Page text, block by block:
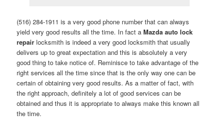
(516) 284-1911 is a very good phone number that can always
yield very good results all the time. In fact aMazda auto lock
repair locksmith is indeed a very good locksmith that usually
delivers up to great expectation and this is absolutely a very
good thing to take notice of. Reminisce to take advantage of the
right services all the time since that is the only way one can be
certain of obtaining very good results. As a matter of fact, with
the right approach, definitely a lot of good services can be
obtained and thus it is appropriate to always make this known all
the time.